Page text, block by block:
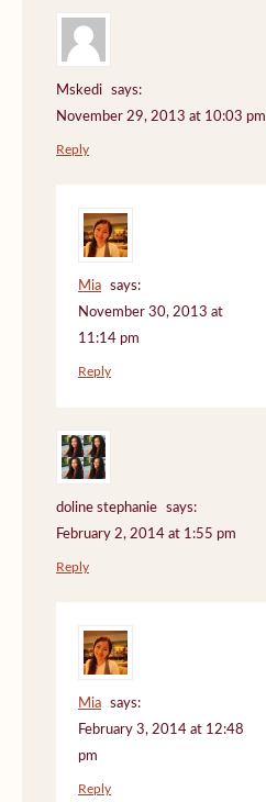
Mskedi
says:
November 29, 2013 at 10:03 pm
Reply
Mia
says:
November 30, 2013 at
11:14 pm
Reply
doline stephanie
says:
February 2, 2014 at 1:55 pm
Reply
Mia
says:
February 3, 2014 at 12:48
pm
Reply